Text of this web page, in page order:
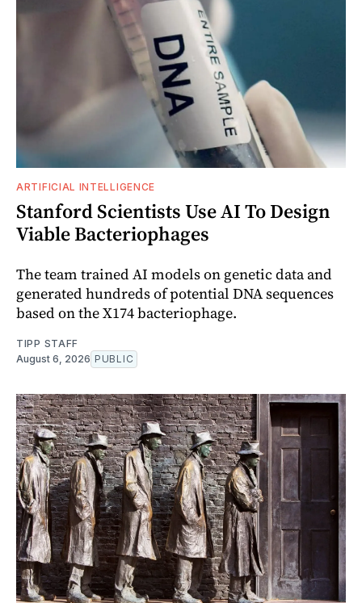
ARTIFICIAL INTELLIGENCE
Stanford Scientists Use AI To Design
Viable Bacteriophages
The team trained AI models on genetic data and
generated hundreds of potential DNA sequences
based on the X174 bacteriophage.
TIPP STAFF
August 6, 2026 PUBLIC